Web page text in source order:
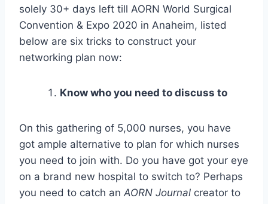
solely 30+ days left till AORN World Surgical
Convention & Expo 2020 in Anaheim, listed
below are six tricks to construct your
networking plan now:
Know who you need to discuss to
On this gathering of 5,000 nurses, you have
got ample alternative to plan for which nurses
you need to join with. Do you have got your eye
on a brand new hospital to switch to? Perhaps
you need to catch an AORN Journal creator to